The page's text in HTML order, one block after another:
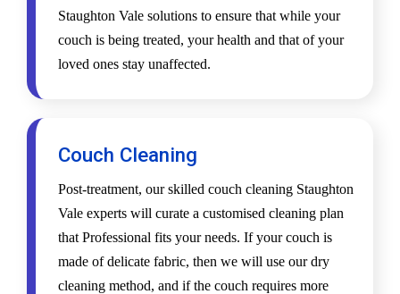
Staughton Vale solutions to ensure that while your
couch is being treated, your health and that of your
loved ones stay unaffected.
Couch Cleaning
Post-treatment, our skilled couch cleaning Staughton
Vale experts will curate a customised cleaning plan
that Professional fits your needs. If your couch is
made of delicate fabric, then we will use our dry
cleaning method, and if the couch requires more